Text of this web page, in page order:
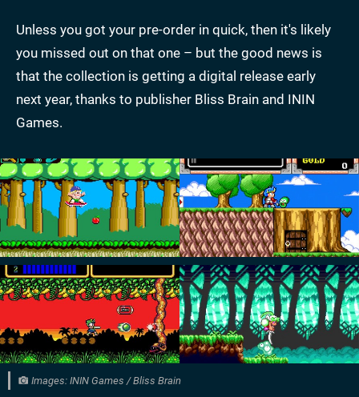
Unless you got your pre-order in quick, then it's likely
you missed out on that one – but the good news is
that the collection is getting a digital release early
next year, thanks to publisher Bliss Brain and ININ
Games.
Images: ININ Games / Bliss Brain